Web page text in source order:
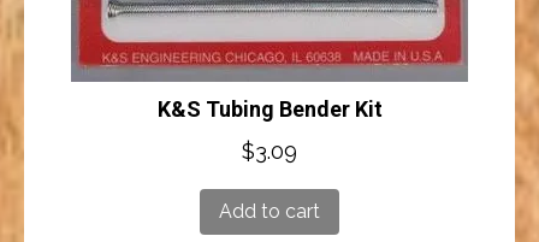
K&S Tubing Bender Kit
$3.09
Add to cart